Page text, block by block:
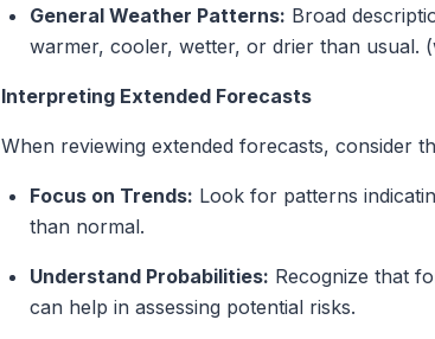
General Weather Patterns: Broad
warmer, cooler, wetter, or drier than usual.
Interpreting Extended Forecasts
When reviewing extended forecasts, consider
Focus on Trends: Look for patterns
than normal.
Understand Probabilities: Recognize that
can help in assessing potential risks.